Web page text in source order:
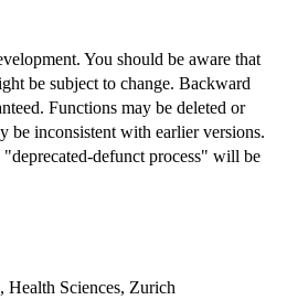
You should be aware that
be subject to change. Backward
Functions may be deleted or
be inconsistent with earlier versions.
defunct process" will be
Health Sciences, Zurich